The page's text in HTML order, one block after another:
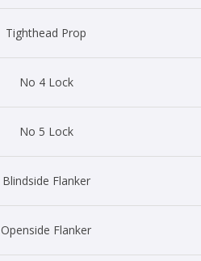
Tighthead Prop
No 4 Lock
No 5 Lock
Blindside Flanker
Openside Flanker